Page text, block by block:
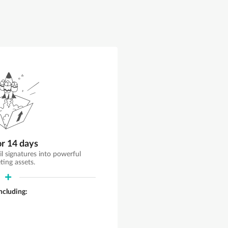
14 days
signatures into powerful
assets.